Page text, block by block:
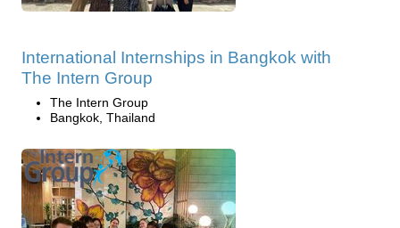
International Internships in Bangkok with
The Intern Group
The Intern Group
Bangkok, Thailand